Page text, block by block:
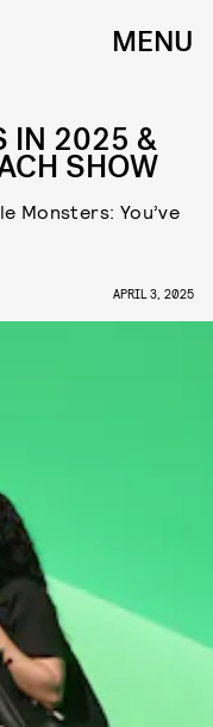
MENU
IN 2025 &
SHOW
Monsters: You’ve
APRIL 3, 2025